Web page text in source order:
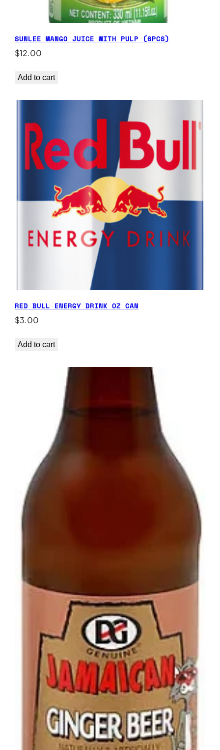
SUNLEE MANGO JUICE WITH PULP (6PCS)
$12.00
Add to cart
RED BULL ENERGY DRINK OZ CAN
$3.00
Add to cart